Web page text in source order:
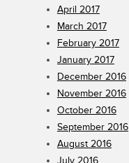
April 2017
March 2017
February 2017
January 2017
December 2016
November 2016
October 2016
September 2016
August 2016